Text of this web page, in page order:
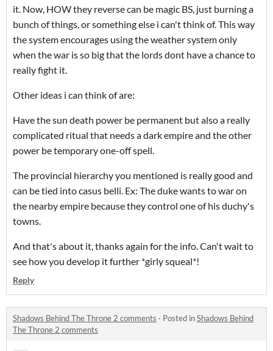
it. Now, HOW they reverse can be magic BS, just burning a
bunch of things, or something else i can't think of. This way
the system encourages using the weather system only
when the war is so big that the lords dont have a chance to
really fight it.
Other ideas i can think of are:
Have the sun death power be permanent but also a really
complicated ritual that needs a dark empire and the other
power be temporary one-off spell.
The provincial hierarchy you mentioned is really good and
can be tied into casus belli. Ex: The duke wants to war on
the nearby empire because they control one of his duchy's
towns.
And that's about it, thanks again for the info. Can't wait to
see how you develop it further *girly squeal*!
Reply
Shadows Behind The Throne 2 comments · Posted inShadows Behind
The Throne 2 comments